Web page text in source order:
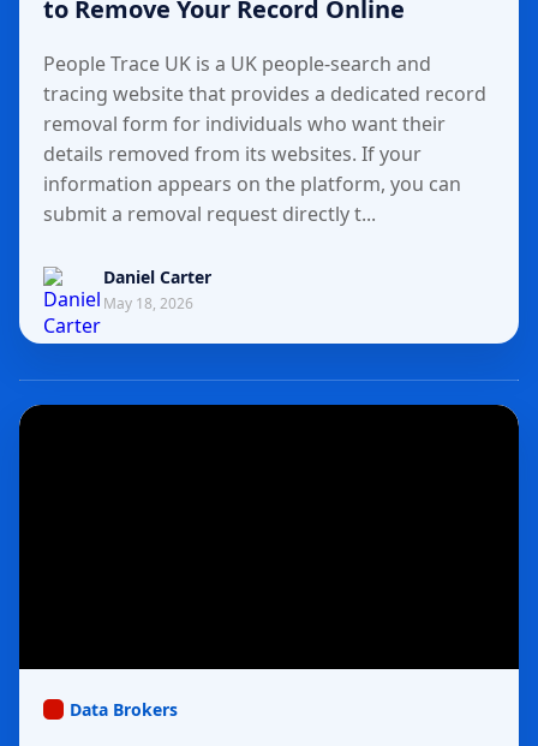
to Remove Your Record Online
People Trace UK is a UK people-search and
tracing website that provides a dedicated record
removal form for individuals who want their
details removed from its websites. If your
information appears on the platform, you can
submit a removal request directly t...
Daniel Carter
May 18, 2026
Data Brokers